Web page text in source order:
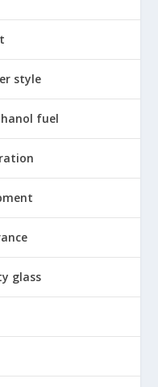
style
fuel
glass